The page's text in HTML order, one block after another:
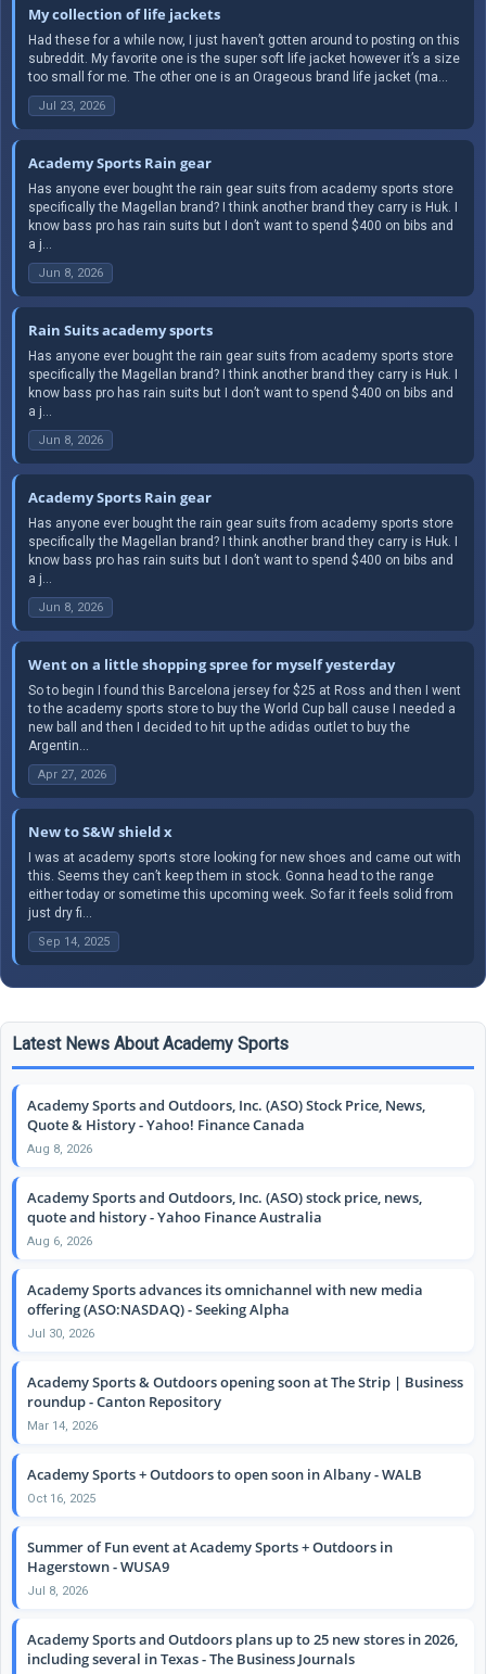
My collection of life jackets
Had these for a while now, I just haven’t gotten around to posting on this
subreddit. My favorite one is the super soft life jacket however it’s a size
too small for me. The other one is an Orageous brand life jacket (ma...
Jul 23, 2026
Academy Sports Rain gear
Has anyone ever bought the rain gear suits from academy sports store
specifically the Magellan brand? I think another brand they carry is Huk. I
know bass pro has rain suits but I don’t want to spend $400 on bibs and
a j...
Jun 8, 2026
Rain Suits academy sports
Has anyone ever bought the rain gear suits from academy sports store
specifically the Magellan brand? I think another brand they carry is Huk. I
know bass pro has rain suits but I don’t want to spend $400 on bibs and
a j...
Jun 8, 2026
Academy Sports Rain gear
Has anyone ever bought the rain gear suits from academy sports store
specifically the Magellan brand? I think another brand they carry is Huk. I
know bass pro has rain suits but I don’t want to spend $400 on bibs and
a j...
Jun 8, 2026
Went on a little shopping spree for myself yesterday
So to begin I found this Barcelona jersey for $25 at Ross and then I went
to the academy sports store to buy the World Cup ball cause I needed a
new ball and then I decided to hit up the adidas outlet to buy the
Argentin...
Apr 27, 2026
New to S&W shield x
I was at academy sports store looking for new shoes and came out with
this. Seems they can’t keep them in stock. Gonna head to the range
either today or sometime this upcoming week. So far it feels solid from
just dry fi...
Sep 14, 2025
Latest News About Academy Sports
Academy Sports and Outdoors, Inc. (ASO) Stock Price, News,
Quote & History - Yahoo! Finance Canada
Aug 8, 2026
Academy Sports and Outdoors, Inc. (ASO) stock price, news,
quote and history - Yahoo Finance Australia
Aug 6, 2026
Academy Sports advances its omnichannel with new media
offering (ASO:NASDAQ) - Seeking Alpha
Jul 30, 2026
Academy Sports & Outdoors opening soon at The Strip | Business
roundup - Canton Repository
Mar 14, 2026
Academy Sports + Outdoors to open soon in Albany - WALB
Oct 16, 2025
Summer of Fun event at Academy Sports + Outdoors in
Hagerstown - WUSA9
Jul 8, 2026
Academy Sports and Outdoors plans up to 25 new stores in 2026,
including several in Texas - The Business Journals